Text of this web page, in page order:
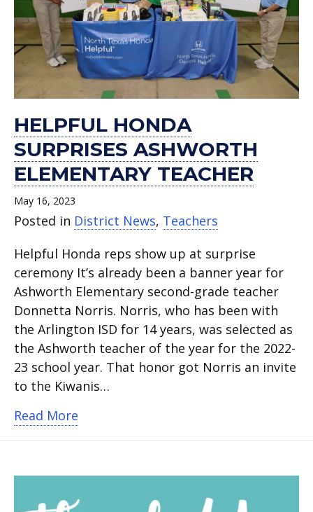
HELPFUL HONDA
SURPRISES ASHWORTH
ELEMENTARY TEACHER
May 16, 2023
Posted in District News, Teachers
Helpful Honda reps show up at surprise
ceremony It’s already been a banner year for
Ashworth Elementary second-grade teacher
Donnetta Norris. Norris, who has been with
the Arlington ISD for 14 years, was selected as
the Ashworth teacher of the year for the 2022-
23 school year. That honor got Norris an invite
to the Kiwanis…
Read More